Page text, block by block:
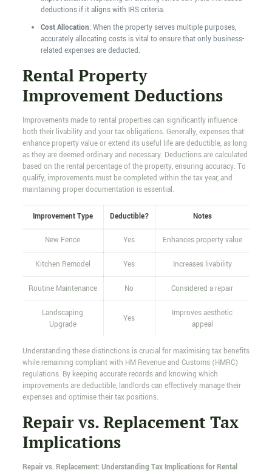
deductions if it aligns with IRS criteria.
Cost Allocation: When the property serves multiple purposes,
accurately allocating costs is vital to ensure that only business-
related expenses are deducted.
Rental Property
Improvement Deductions
Improvements made to rental properties can significantly influence
both their livability and your tax obligations. Generally, expenses that
enhance property value or extend its useful life are deductible, as long
as they are deemed ordinary and necessary. Deductions are calculated
based on the rental percentage of the property, ensuring accuracy. To
qualify, improvements must be completed within the tax year, and
maintaining proper documentation is essential.
Improvement Type Deductible? Notes
New Fence Yes Enhances property value
Kitchen Remodel Yes Increases livability
Routine Maintenance No Considered a repair
Landscaping
Upgrade
Yes
Improves aesthetic
appeal
Understanding these distinctions is crucial for maximising tax benefits
while remaining compliant with HM Revenue and Customs (HMRC)
regulations. By keeping accurate records and knowing which
improvements are deductible, landlords can effectively manage their
expenses and optimise their tax positions.
Repair vs. Replacement Tax
Implications
Repair vs. Replacement: Understanding Tax Implications for Rental